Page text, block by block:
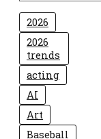
2026
2026
trends
acting
AI
Art
Baseball